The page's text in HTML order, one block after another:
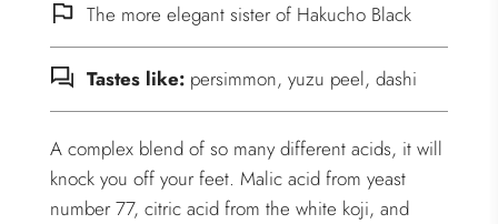
The more elegant sister of Hakucho Black
Tastes like: persimmon, yuzu peel, dashi
A complex blend of so many different acids, it will
knock you off your feet. Malic acid from yeast
number 77, citric acid from the white koji, and